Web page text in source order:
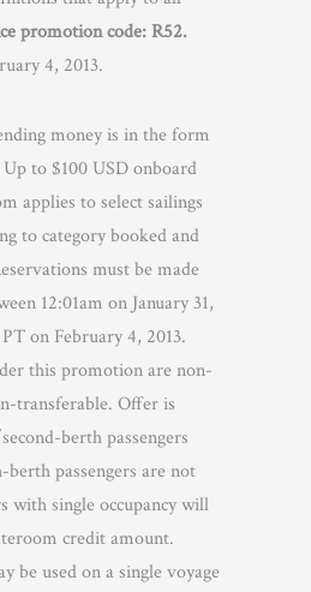
promotion code: R52.
4, 2013.
money is in the form
to $100 USD onboard
applies to select sailings
to category booked and
must be made
12:01am on January 31,
on February 4, 2013.
this promotion are non-
transferable. Offer is
berth passengers
passengers are not
with single occupancy will
credit amount.
be used on a single voyage